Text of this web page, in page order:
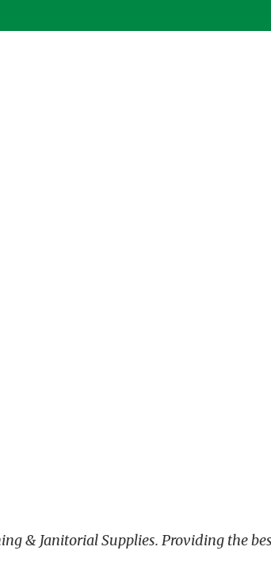
& Janitorial Supplies. Providing the